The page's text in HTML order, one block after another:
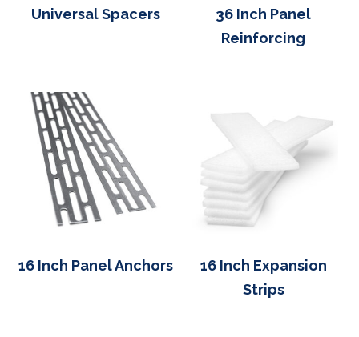
Universal Spacers
36 Inch Panel
Reinforcing
16 Inch Panel Anchors
16 Inch Expansion
Strips